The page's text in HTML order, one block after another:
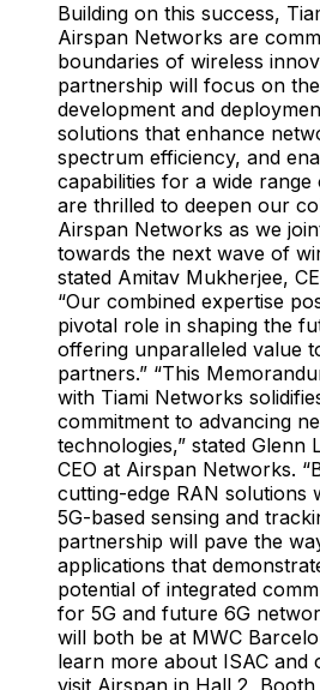
Building on this success,
Airspan Networks are
boundaries of wireless
partnership will focus on
development and
solutions that enhance
spectrum efficiency, and
capabilities for a wide range
are thrilled to deepen our
Airspan Networks as we
towards the next wave of
stated Amitav Mukherjee,
“Our combined expertise
pivotal role in shaping the
offering unparalleled value
partners.” “This
with Tiami Networks
commitment to advancing
technologies,” stated Glenn
CEO at Airspan Networks.
cutting-edge RAN solutions
5G-based sensing and
partnership will pave the
applications that
potential of integrated
for 5G and future 6G
will both be at MWC
learn more about ISAC and
visit Airspan in Hall 2, Booth